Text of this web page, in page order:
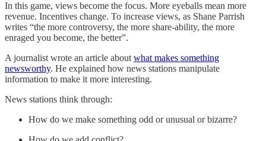
In this game, views become the focus. More eyeballs mean more
revenue. Incentives change. To increase views, as Shane Parrish
writes “the more controversy, the more share-ability, the more
enraged you become, the better”.
A journalist wrote an article about what makes something
newsworthy. He explained how news stations manipulate
information to make it more interesting.
News stations think through:
How do we make something odd or unusual or bizarre?